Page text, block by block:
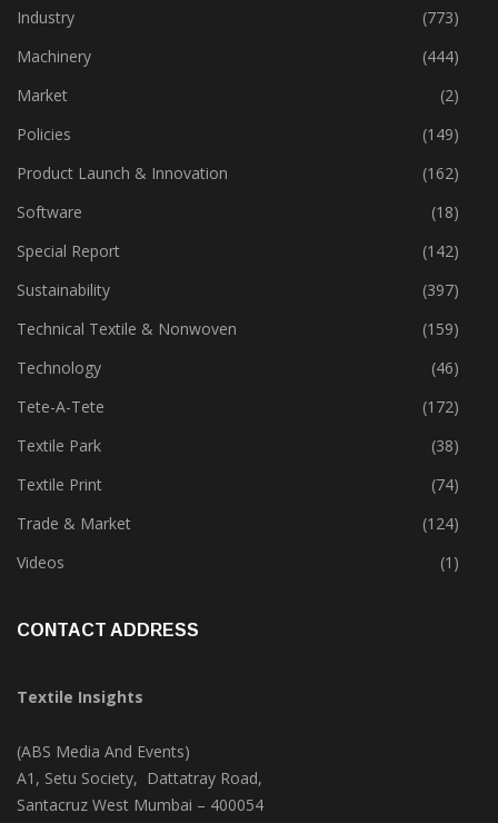
Home Textiles
(43)
Industry
(773)
Machinery
(444)
Market
(2)
Policies
(149)
Product Launch & Innovation
(162)
Software
(18)
Special Report
(142)
Sustainability
(397)
Technical Textile & Nonwoven
(159)
Technology
(46)
Tete-A-Tete
(172)
Textile Park
(38)
Textile Print
(74)
Trade & Market
(124)
Textile Insights
(ABS Media And Events)